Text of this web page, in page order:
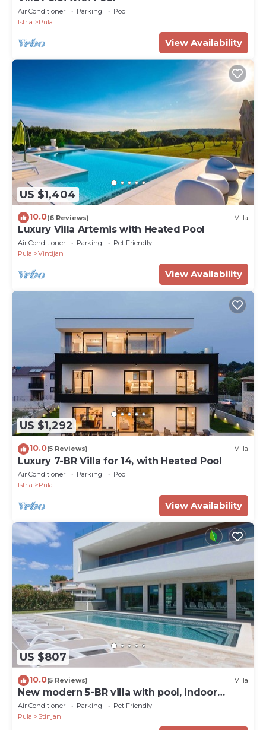
Air Conditioner Parking
Pool
Istria
Pula
View Availability
US $1,404
10.0(6 Reviews) Villa
Luxury Villa Artemis with Heated Pool
Air Conditioner Parking
Pet Friendly
Pula
Vintijan
View Availability
US $1,292
10.0(5 Reviews) Villa
Luxury 7-BR Villa for 14, with Heated Pool
Air Conditioner Parking
Pool
Istria
Pula
View Availability
US $807
10.0(5 Reviews) Villa
New modern 5-BR villa with pool, indoor
wellness, close to beach
Air Conditioner Parking
Pet Friendly
Pula
Stinjan